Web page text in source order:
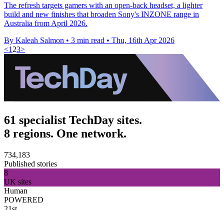
The refresh targets gamers with an open-back headset, a lighter
build and new finishes that broaden Sony's INZONE range in
Australia from April 2026.
By Kaleah Salmon • 3 min read • Thu, 16th Apr 2026
<1 23>
61 specialist TechDay sites.
8 regions. One network.
734,183
Published stories
8
UK sites
Human
POWERED